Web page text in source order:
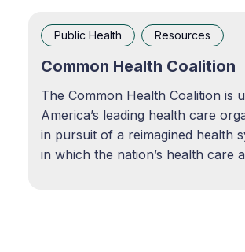
mpox outbreak, pediatric asthma
intervention, abortion and
Public Health Resources
Common Health Coalition
The Common Health Coalition is
America’s leading health care
in pursuit of a reimagined health
in which the nation’s health care